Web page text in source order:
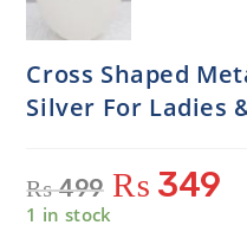
Cross Shaped
Silver For Ladies
₨499 ₨ 349
1 in stock